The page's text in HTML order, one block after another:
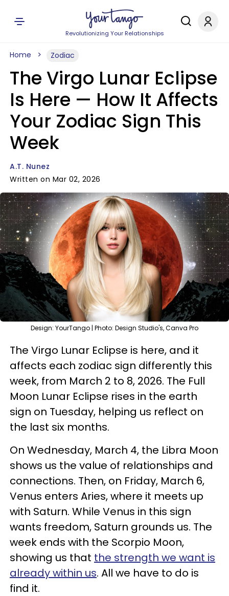
Revolutionizing Your Relationships
Home Zodiac
The Virgo Lunar Eclipse
Is Here — How It Affects
Your Zodiac Sign This
Week
A.T. Nunez
Written on Mar 02, 2026
Design: YourTango | Photo: Design Studio's, Canva Pro
The Virgo Lunar Eclipse is here, and it
affects each zodiac sign differently this
week, from March 2 to 8, 2026. The Full
Moon Lunar Eclipse rises in the earth
sign on Tuesday, helping us reflect on
the last six months.
On Wednesday, March 4, the Libra Moon
shows us the value of relationships and
connections. Then, on Friday, March 6,
Venus enters Aries, where it meets up
with Saturn. While Venus in this sign
wants freedom, Saturn grounds us. The
week ends with the Scorpio Moon,
showing us that the strength we want is
already within us. All we have to do is
find it.